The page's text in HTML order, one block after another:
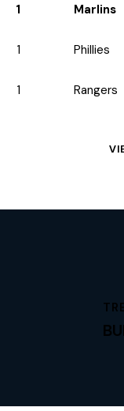
1 Marlins
1 Phillies
1 Rangers